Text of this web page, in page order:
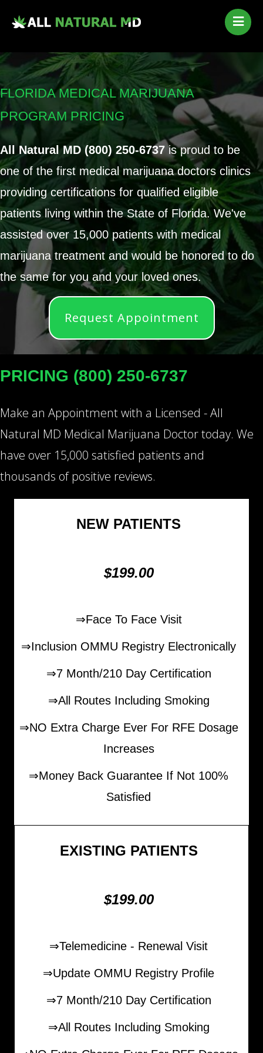
Our Services
Qualifying Conditions
Medical Marijuana History
Contact Us
New Patients
Telehealth Renewal
FLORIDA MEDICAL MARIJUANA
PROGRAM PRICING
All Natural MD (800) 250-6737 is proud to be
one of the first medical marijuana doctors clinics
providing certifications for qualified eligible
patients living within the State of Florida. We've
assisted over 15,000 patients with medical
marijuana treatment and would be honored to do
the same for you and your loved ones.
Request Appointment
PRICING (800) 250-6737
Make an Appointment with a Licensed - All
Natural MD Medical Marijuana Doctor today. We
have over 15,000 satisfied patients and
thousands of positive reviews.
NEW PATIENTS
$199.00
⇒Face To Face Visit
⇒Inclusion OMMU Registry Electronically
⇒7 Month/210 Day Certification
⇒All Routes Including Smoking
⇒NO Extra Charge Ever For RFE Dosage
Increases
⇒Money Back Guarantee If Not 100%
Satisfied
EXISTING PATIENTS
$199.00
⇒Telemedicine - Renewal Visit
⇒Update OMMU Registry Profile
⇒7 Month/210 Day Certification
⇒All Routes Including Smoking